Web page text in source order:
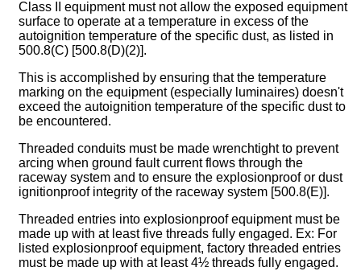
Class II equipment must not allow the exposed equipment
surface to operate at a temperature in excess of the
autoignition temperature of the specific dust, as listed in
500.8(C) [500.8(D)(2)].
This is accomplished by ensuring that the temperature
marking on the equipment (especially luminaires) doesn't
exceed the autoignition temperature of the specific dust to
be encountered.
Threaded conduits must be made wrenchtight to prevent
arcing when ground fault current flows through the
raceway system and to ensure the explosionproof or dust
ignitionproof integrity of the raceway system [500.8(E)].
Threaded entries into explosionproof equipment must be
made up with at least five threads fully engaged. Ex: For
listed explosionproof equipment, factory threaded entries
must be made up with at least 4½ threads fully engaged.